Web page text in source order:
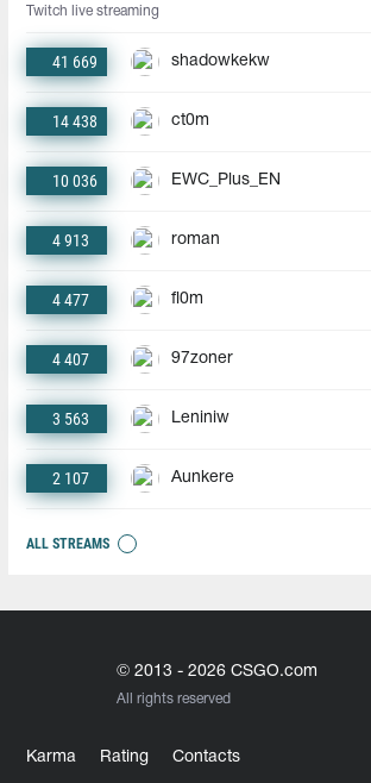
Twitch live streaming
41 669 shadowkekw
14 438 ct0m
10 036 EWC_Plus_EN
4 913 roman
4 477 fl0m
4 407 97zoner
3 563 Leniniw
2 107 Aunkere
ALL STREAMS
© 2013 - 2026 CSGO.com
All rights reserved
Karma Rating Contacts